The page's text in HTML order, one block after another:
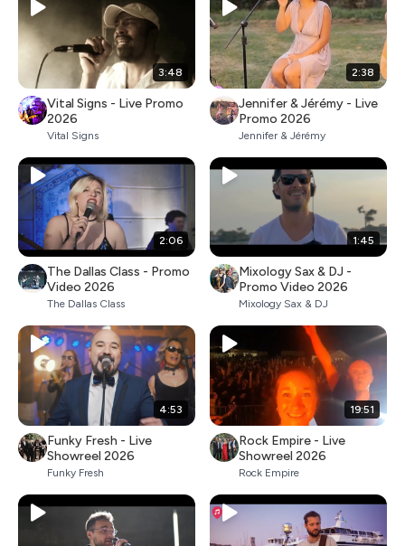
3:48
Vital Signs - Live Promo
2026
Vital Signs
2:38
Jennifer & Jérémy - Live
Promo 2026
Jennifer & Jérémy
2:06
The Dallas Class - Promo
Video 2026
The Dallas Class
1:45
Mixology Sax & DJ -
Promo Video 2026
Mixology Sax & DJ
4:53
Funky Fresh - Live
Showreel 2026
Funky Fresh
19:51
Rock Empire - Live
Showreel 2026
Rock Empire